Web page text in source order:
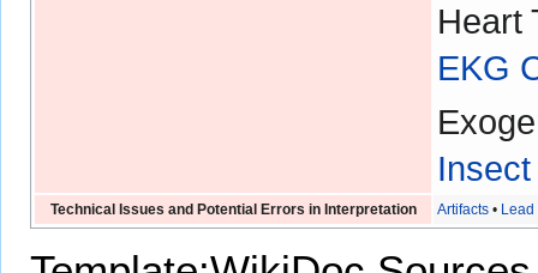
Heart
EKG
Technical Issues and Potential Errors in Interpretation Artifacts •